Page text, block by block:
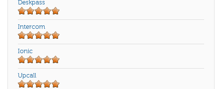
Deskpass
Intercom
Ionic
Upcall